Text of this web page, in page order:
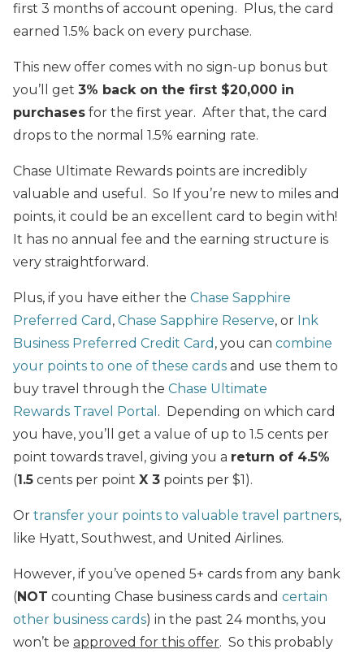
first 3 months of account opening. Plus, the card
earned 1.5% back on every purchase.
This new offer comes with no sign-up bonus but
you’ll get 3% back on the first $20,000 in
purchases for the first year. After that, the card
drops to the normal 1.5% earning rate.
Chase Ultimate Rewards points are incredibly
valuable and useful. So If you’re new to miles and
points, it could be an excellent card to begin with!
It has no annual fee and the earning structure is
very straightforward.
Plus, if you have either the Chase Sapphire
Preferred Card , Chase Sapphire Reserve, or Ink
Business Preferred Credit Card , you can combine
your points to one of these cards and use them to
buy travel through the Chase Ultimate
Rewards Travel Portal . Depending on which card
you have, you’ll get a value of up to 1.5 cents per
point towards travel, giving you a return of 4.5%
(1.5 cents per point X 3 points per $1).
Or transfer your points to valuable travel partners,
like Hyatt, Southwest, and United Airlines.
However, if you’ve opened 5+ cards from any bank
(NOT counting Chase business cards and certain
other business cards) in the past 24 months, you
won’t be approved for this offer. So this probably